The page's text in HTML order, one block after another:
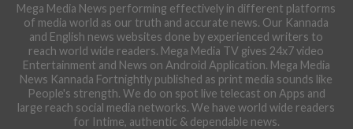
Mega Media News performing effectively in different platforms
of media world as our truth and accurate news. Our Kannada
and English news websites done by experienced writers to
reach world wide readers. Mega Media TV gives 24x7 video
Entertainment and News on Android Application. Mega Media
News Kannada Fortnightly published as print media sounds like
People's strength. We do on spot live telecast on Apps and
large reach social media networks. We have world wide readers
for Intime, authentic & dependable news.